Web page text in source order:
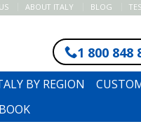
ABOUT ITALY BLOG
1 800 848
BY REGION